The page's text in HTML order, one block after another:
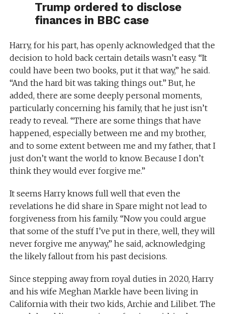
Trump ordered to disclose
finances in BBC case
Harry, for his part, has openly acknowledged that the
decision to hold back certain details wasn’t easy. “It
could have been two books, put it that way,” he said.
“And the hard bit was taking things out.” But, he
added, there are some deeply personal moments,
particularly concerning his family, that he just isn’t
ready to reveal. “There are some things that have
happened, especially between me and my brother,
and to some extent between me and my father, that I
just don’t want the world to know. Because I don’t
think they would ever forgive me.”
It seems Harry knows full well that even the
revelations he did share in Spare might not lead to
forgiveness from his family. “Now you could argue
that some of the stuff I’ve put in there, well, they will
never forgive me anyway,” he said, acknowledging
the likely fallout from his past decisions.
Since stepping away from royal duties in 2020, Harry
and his wife Meghan Markle have been living in
California with their two kids, Archie and Lilibet. The